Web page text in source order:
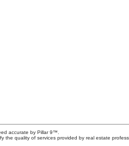
accurate by Pillar 9™.
quality of services provided by real estate